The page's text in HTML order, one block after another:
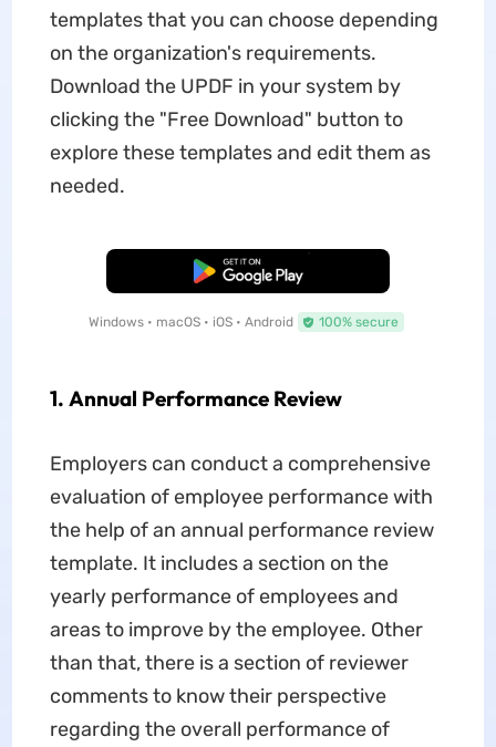
templatesthat you can choose depending
on the organization's requirements.
Download the UPDF in your system by
clicking the "Free Download" button to
explore these templates and edit them as
needed.
Free Download
Windows • macOS • iOS • Android 100% secure
1. Annual Performance Review
Employers can conduct a comprehensive
evaluation of employee performance with
the help of an annual performance review
template. It includes a section on the
yearly performance of employees and
areas to improve by the employee. Other
than that, there is a section of reviewer
comments to know their perspective
regarding the overall performance of